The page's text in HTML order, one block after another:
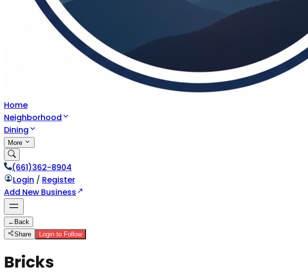
Home
Neighborhood
Dining
More
(661)362-8904
Login / Register
Add New Business
← Back
Share
Login to Follow
Bricks